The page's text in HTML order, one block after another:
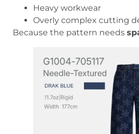
Heavy workwear
Overly complex cutting
Because the pattern needs